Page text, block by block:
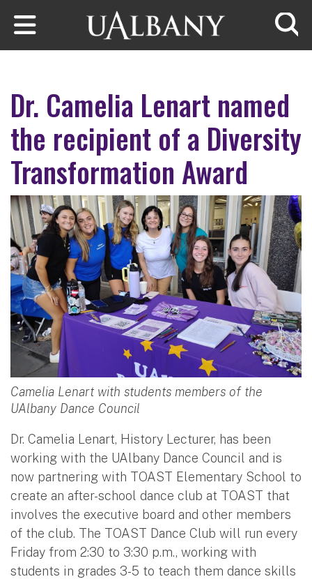
Skip to main content
Dr. Camelia Lenart named
the recipient of a Diversity
Transformation Award
Camelia Lenart with students members of the
UAlbany Dance Council
Dr. Camelia Lenart, History Lecturer, has been
working with the UAlbany Dance Council and is
now partnering with TOAST Elementary School to
create an after-school dance club at TOAST that
involves the executive board and other members
of the club. The TOAST Dance Club will run every
Friday from 2:30 to 3:30 p.m., working with
students in grades 3-5 to teach them dance skills